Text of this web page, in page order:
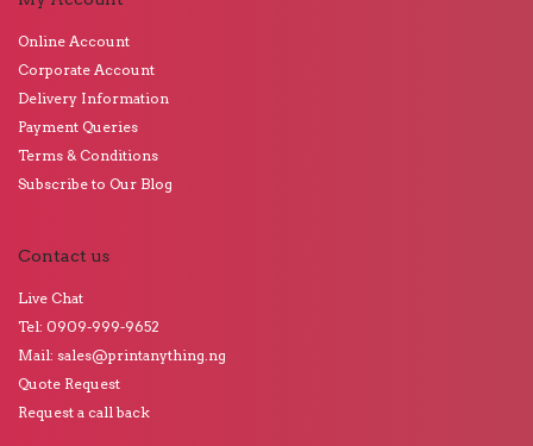
Online Account
Corporate Account
Delivery Information
Payment Queries
Terms & Conditions
Subscribe to Our Blog
Contact us
Live Chat
Tel: 0909-999-9652
Mail: sales@printanything.ng
Quote Request
Request a call back